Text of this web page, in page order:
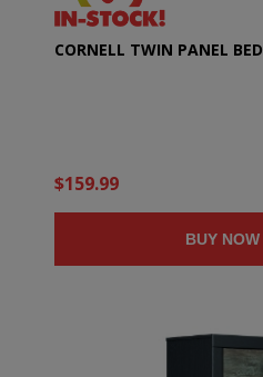
CORNELL TWIN PANEL BED
$159.99
BUY NOW